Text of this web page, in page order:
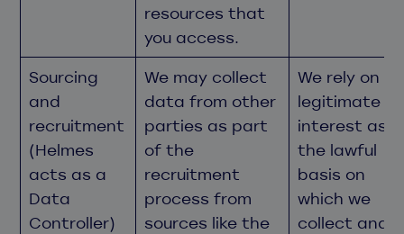
resources that
you access.
Sourcing
and
recruitment
(Helmes
acts as a
Data
Controller)
We may collect
data from other
parties as part
of the
recruitment
process from
sources like the
We rely on
legitimate
interest as
the lawful
basis on
which we
collect and